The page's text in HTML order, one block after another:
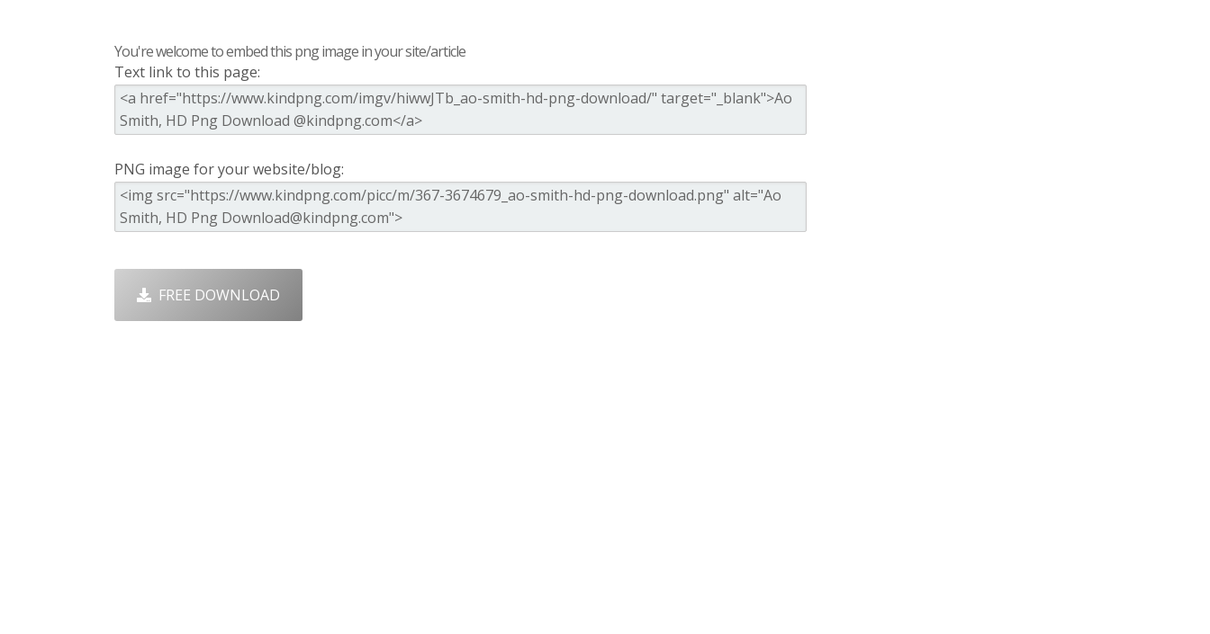
You're welcome to embed this png image in your site/article
Text link to this page:
PNG image for your website/blog:
FREE DOWNLOAD